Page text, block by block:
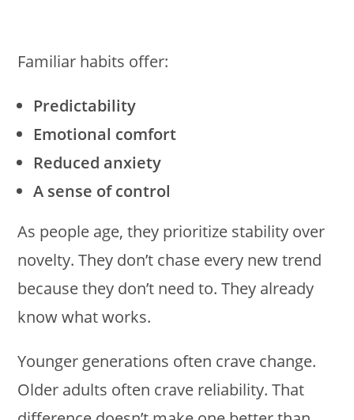
Familiar habits offer:
Predictability
Emotional comfort
Reduced anxiety
A sense of control
As people age, they prioritize stability over
novelty. They don’t chase every new trend
because they don’t need to. They already
know what works.
Younger generations often crave change.
Older adults often crave reliability. That